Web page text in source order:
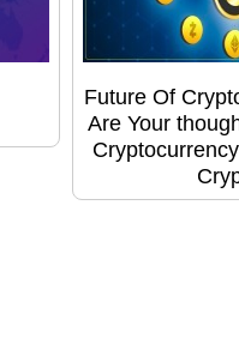
Future Of
Are Your